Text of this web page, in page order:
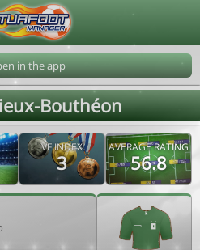
in the app
Bouthéon
VF INDEX
3
AVERAGE RATING
56.8
Corre 202608062019